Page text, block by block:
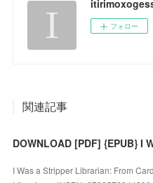
フォロー
関連記事
I Was a Stripper Librarian: From